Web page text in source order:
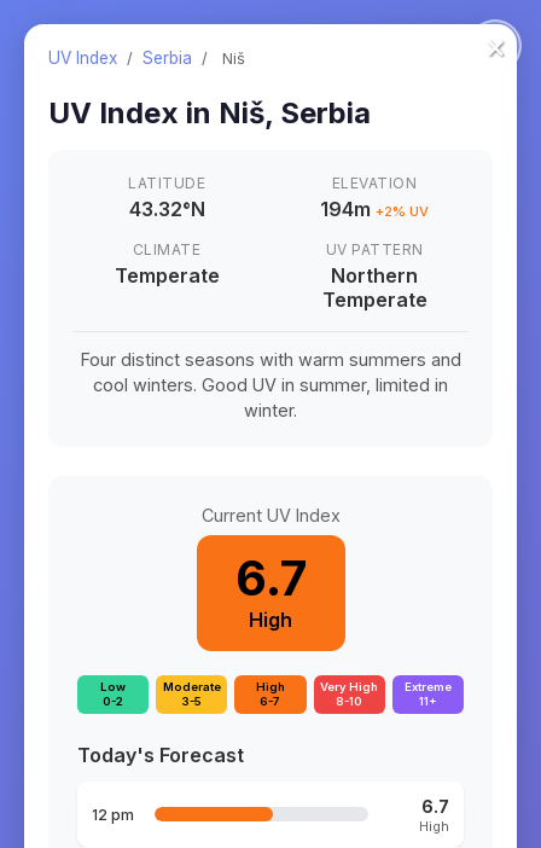
×
UV Index / Serbia / Niš
UV Index in Niš, Serbia
LATITUDE
43.32°N
ELEVATION
194m +2% UV
CLIMATE
Temperate
UV PATTERN
Northern
Temperate
Four distinct seasons with warm summers and
cool winters. Good UV in summer, limited in
winter.
Current UV Index
6.7
High
Low
0-2
Moderate
3-5
High
6-7
Very High
8-10
Extreme
11+
Today's Forecast
12 pm 6.7
High